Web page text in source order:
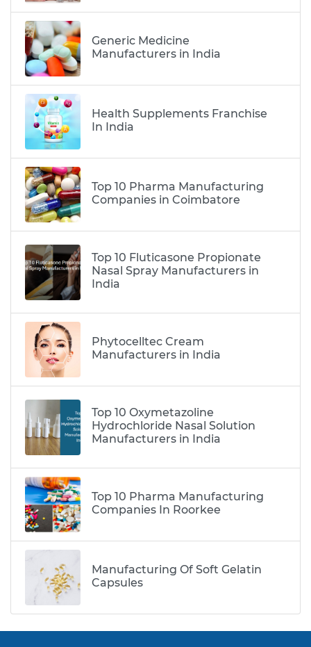
Generic Medicine
Manufacturers in India
Health Supplements Franchise
In India
Top 10 Pharma Manufacturing
Companies in Coimbatore
Top 10 Fluticasone Propionate
Nasal Spray Manufacturers in
India
Phytocelltec Cream
Manufacturers in India
Top 10 Oxymetazoline
Hydrochloride Nasal Solution
Manufacturers in India
Top 10 Pharma Manufacturing
Companies In Roorkee
Manufacturing Of Soft Gelatin
Capsules